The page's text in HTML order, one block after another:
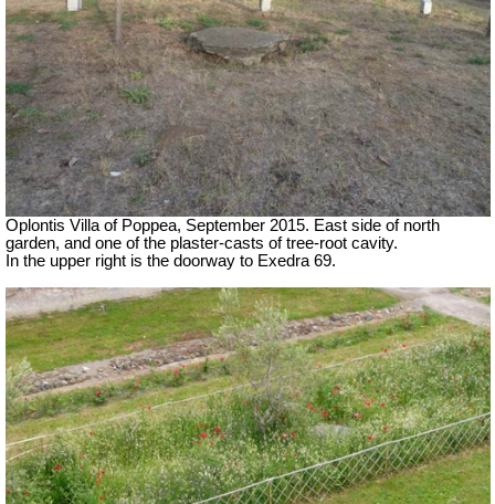
Oplontis Villa of Poppea, September 2015. East side of north
garden, and one of the plaster-casts of tree-root cavity.
In the upper right is the doorway to Exedra 69.